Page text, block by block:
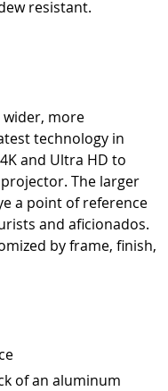
resistant.
more
technology in
and Ultra HD to
The larger
a point of reference
and aficionados.
by frame, finish,
of an aluminum